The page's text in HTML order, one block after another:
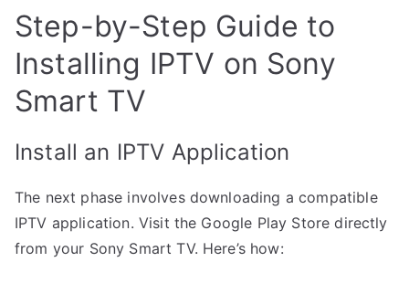
Step-by-Step Guide to
Installing IPTV on Sony
Smart TV
Install an IPTV Application
The next phase involves downloading a compatible
IPTV application. Visit the Google Play Store directly
from your Sony Smart TV. Here’s how: